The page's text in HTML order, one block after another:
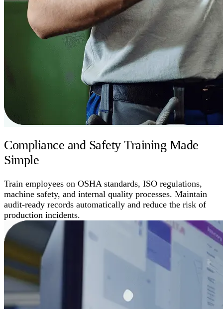
Compliance and Safety Training Made
Simple
Train employees on OSHA standards, ISO regulations,
machine safety, and internal quality processes. Maintain
audit-ready records automatically and reduce the risk of
production incidents.